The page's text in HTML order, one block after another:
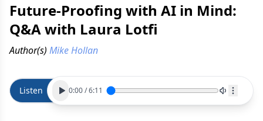
Future-Proofing with AI in Mind:
Q&A with Laura Lotfi
Author(s) Mike Hollan
Listen 0:00/6:11